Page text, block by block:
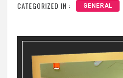
CATEGORIZED IN : GENERAL